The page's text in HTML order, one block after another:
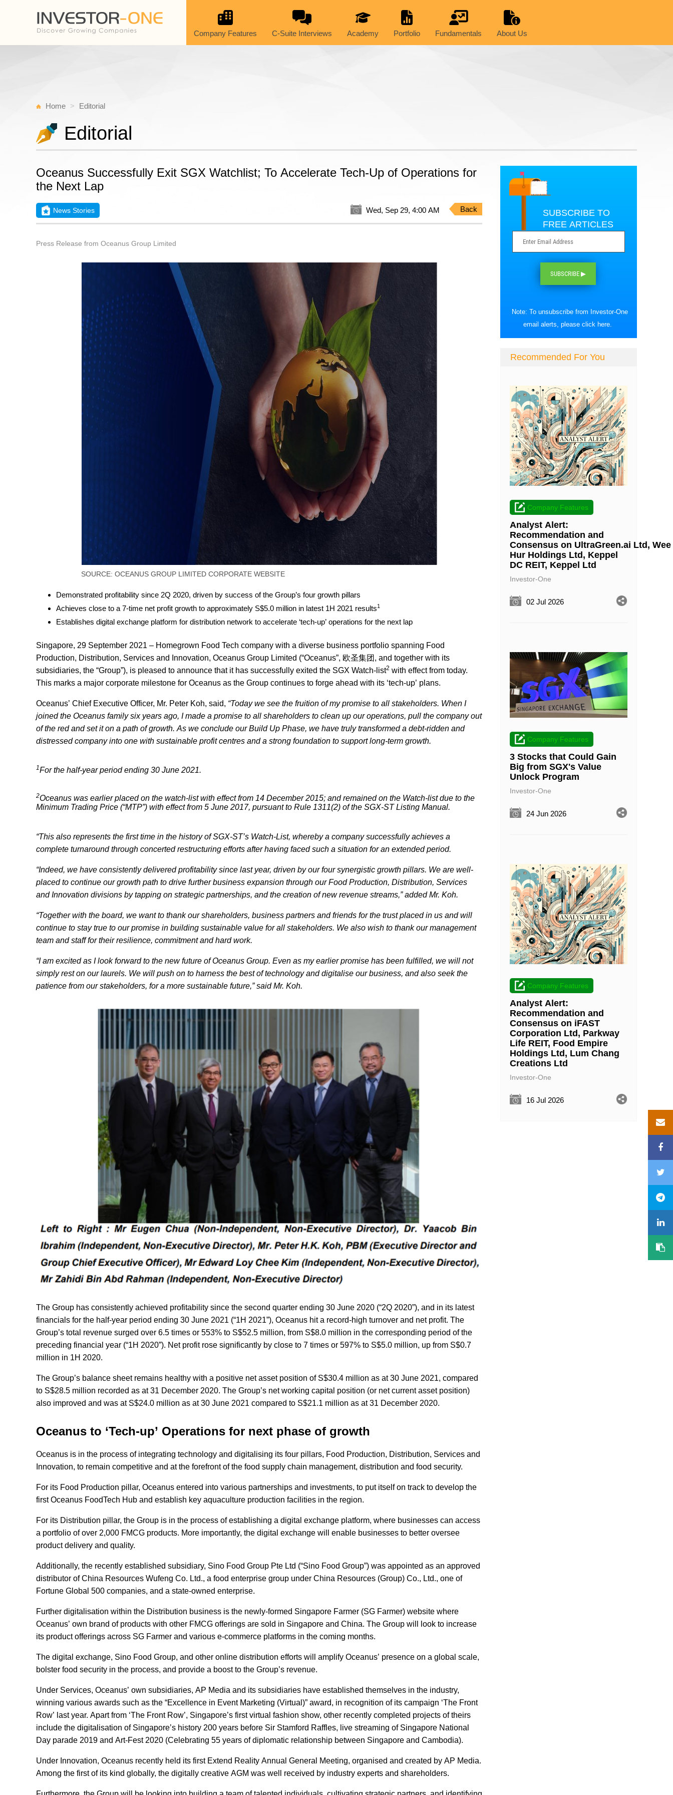
Company Features C-Suite Interviews Academy Portfolio Fundamentals About Us
Home Editorial
Editorial
Oceanus Successfully Exit SGX Watchlist; To Accelerate Tech-Up of Operations for
the Next Lap
News Stories Wed, Sep 29, 4:00 AM Back
Press Release from Oceanus Group Limited
SOURCE: OCEANUS GROUP LIMITED CORPORATE WEBSITE
Demonstrated profitability since 2Q 2020, driven by success of the Group’s four growth pillars
Achieves close to a 7-time net profit growth to approximately S$5.0 million in latest 1H 2021 results1
Establishes digital exchange platform for distribution network to accelerate ‘tech-up’ operations for the next lap
Singapore, 29 September 2021 – Homegrown Food Tech company with a diverse business portfolio spanning Food
Production, Distribution, Services and Innovation, Oceanus Group Limited (“Oceanus”, 欧圣集团, and together with its
subsidiaries, the “Group”), is pleased to announce that it has successfully exited the SGX Watch-list2 with effect from today.
This marks a major corporate milestone for Oceanus as the Group continues to forge ahead with its ‘tech-up’ plans.
Oceanus’ Chief Executive Officer, Mr. Peter Koh, said, “Today we see the fruition of my promise to all stakeholders. When I
joined the Oceanus family six years ago, I made a promise to all shareholders to clean up our operations, pull the company out
of the red and set it on a path of growth. As we conclude our Build Up Phase, we have truly transformed a debt-ridden and
distressed company into one with sustainable profit centres and a strong foundation to support long-term growth.
1For the half-year period ending 30 June 2021.
2Oceanus was earlier placed on the watch-list with effect from 14 December 2015; and remained on the Watch-list due to the
Minimum Trading Price (“MTP”) with effect from 5 June 2017, pursuant to Rule 1311(2) of the SGX-ST Listing Manual.
“This also represents the first time in the history of SGX-ST’s Watch-List, whereby a company successfully achieves a
complete turnaround through concerted restructuring efforts after having faced such a situation for an extended period.
“Indeed, we have consistently delivered profitability since last year, driven by our four synergistic growth pillars. We are well-
placed to continue our growth path to drive further business expansion through our Food Production, Distribution, Services
and Innovation divisions by tapping on strategic partnerships, and the creation of new revenue streams,” added Mr. Koh.
“Together with the board, we want to thank our shareholders, business partners and friends for the trust placed in us and will
continue to stay true to our promise in building sustainable value for all stakeholders. We also wish to thank our management
team and staff for their resilience, commitment and hard work.
“I am excited as I look forward to the new future of Oceanus Group. Even as my earlier promise has been fulfilled, we will not
simply rest on our laurels. We will push on to harness the best of technology and digitalise our business, and also seek the
patience from our stakeholders, for a more sustainable future,” said Mr. Koh.
The Group has consistently achieved profitability since the second quarter ending 30 June 2020 (“2Q 2020”), and in its latest
financials for the half-year period ending 30 June 2021 (“1H 2021”), Oceanus hit a record-high turnover and net profit. The
Group’s total revenue surged over 6.5 times or 553% to S$52.5 million, from S$8.0 million in the corresponding period of the
preceding financial year (“1H 2020”). Net profit rose significantly by close to 7 times or 597% to S$5.0 million, up from S$0.7
million in 1H 2020.
The Group’s balance sheet remains healthy with a positive net asset position of S$30.4 million as at 30 June 2021, compared
to S$28.5 million recorded as at 31 December 2020. The Group’s net working capital position (or net current asset position)
also improved and was at S$24.0 million as at 30 June 2021 compared to S$21.1 million as at 31 December 2020.
Oceanus to ‘Tech-up’ Operations for next phase of growth
Oceanus is in the process of integrating technology and digitalising its four pillars, Food Production, Distribution, Services and
Innovation, to remain competitive and at the forefront of the food supply chain management, distribution and food security.
For its Food Production pillar, Oceanus entered into various partnerships and investments, to put itself on track to develop the
first Oceanus FoodTech Hub and establish key aquaculture production facilities in the region.
For its Distribution pillar, the Group is in the process of establishing a digital exchange platform, where businesses can access
a portfolio of over 2,000 FMCG products. More importantly, the digital exchange will enable businesses to better oversee
product delivery and quality.
Additionally, the recently established subsidiary, Sino Food Group Pte Ltd (“Sino Food Group”) was appointed as an approved
distributor of China Resources Wufeng Co. Ltd., a food enterprise group under China Resources (Group) Co., Ltd., one of
Fortune Global 500 companies, and a state-owned enterprise.
Further digitalisation within the Distribution business is the newly-formed Singapore Farmer (SG Farmer) website where
Oceanus’ own brand of products with other FMCG offerings are sold in Singapore and China. The Group will look to increase
its product offerings across SG Farmer and various e-commerce platforms in the coming months.
The digital exchange, Sino Food Group, and other online distribution efforts will amplify Oceanus’ presence on a global scale,
bolster food security in the process, and provide a boost to the Group’s revenue.
Under Services, Oceanus’ own subsidiaries, AP Media and its subsidiaries have established themselves in the industry,
winning various awards such as the “Excellence in Event Marketing (Virtual)” award, in recognition of its campaign ‘The Front
Row’ last year. Apart from ‘The Front Row’, Singapore’s first virtual fashion show, other recently completed projects of theirs
include the digitalisation of Singapore’s history 200 years before Sir Stamford Raffles, live streaming of Singapore National
Day parade 2019 and Art-Fest 2020 (Celebrating 55 years of diplomatic relationship between Singapore and Cambodia).
Under Innovation, Oceanus recently held its first Extend Reality Annual General Meeting, organised and created by AP Media.
Among the first of its kind globally, the digitally creative AGM was well received by industry experts and shareholders.
SUBSCRIBE TO
FREE ARTICLES
SUBSCRIBE ▶
Note: To unsubscribe from Investor-One
email alerts, please click here.
Recommended For You
Company Features
Analyst Alert:
Recommendation and
Consensus on UltraGreen.ai Ltd, Wee
Hur Holdings Ltd, Keppel
DC REIT, Keppel Ltd
Investor-One
02 Jul 2026
Company Features
3 Stocks that Could Gain
Big from SGX's Value
Unlock Program
Investor-One
24 Jun 2026
Company Features
Analyst Alert:
Recommendation and
Consensus on iFAST
Corporation Ltd, Parkway
Life REIT, Food Empire
Holdings Ltd, Lum Chang
Creations Ltd
Investor-One
16 Jul 2026